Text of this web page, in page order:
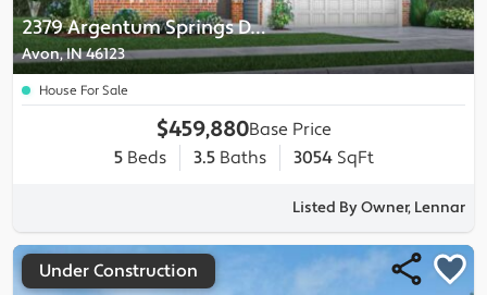
2379 Argentum Springs Drive
Avon, IN 46123
House For Sale
$459,880Base Price
5Beds 3.5Baths 3054 SqFt
Listed By Owner, Lennar
Under Construction